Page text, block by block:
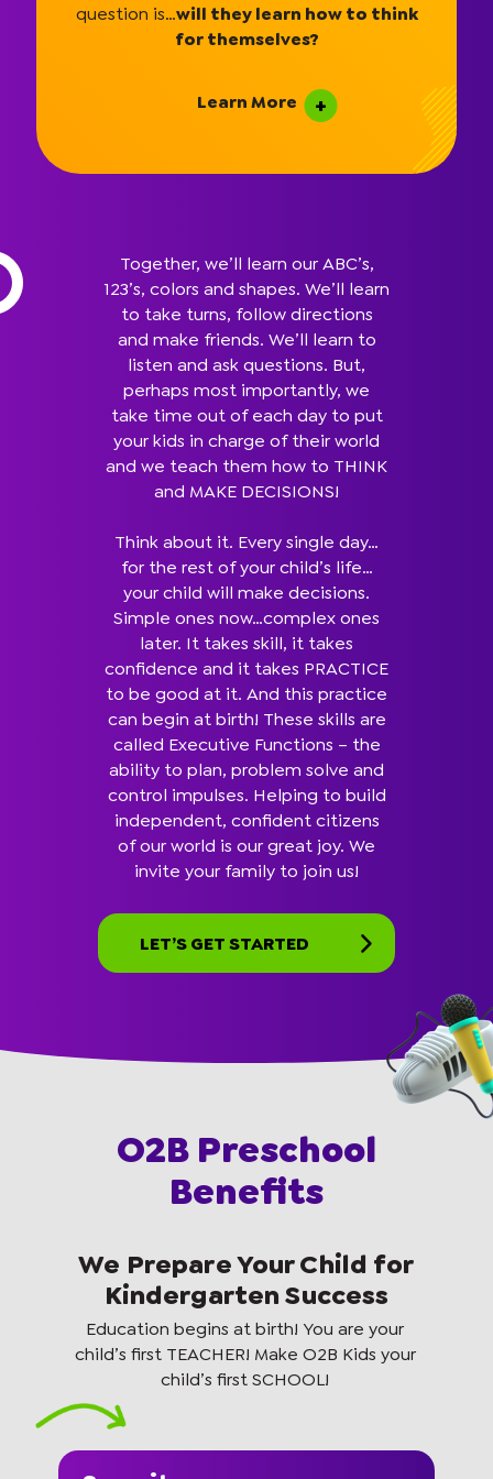
question is…will they learn how to think
for themselves?
Learn More
Together, we’ll learn our ABC’s,
123’s, colors and shapes. We’ll learn
to take turns, follow directions
and make friends. We’ll learn to
listen and ask questions. But,
perhaps most importantly, we
take time out of each day to put
your kids in charge of their world
and we teach them how to THINK
and MAKE DECISIONS!
Think about it. Every single day…
for the rest of your child’s life…
your child will make decisions.
Simple ones now…complex ones
later. It takes skill, it takes
confidence and it takes PRACTICE
to be good at it. And this practice
can begin at birth! These skills are
called Executive Functions – the
ability to plan, problem solve and
control impulses. Helping to build
independent, confident citizens
of our world is our great joy. We
invite your family to join us!
LET’S GET STARTED
O2B Preschool
Benefits
We Prepare Your Child for
Kindergarten Success
Education begins at birth! You are your
child’s first TEACHER! Make O2B Kids your
child’s first SCHOOL!